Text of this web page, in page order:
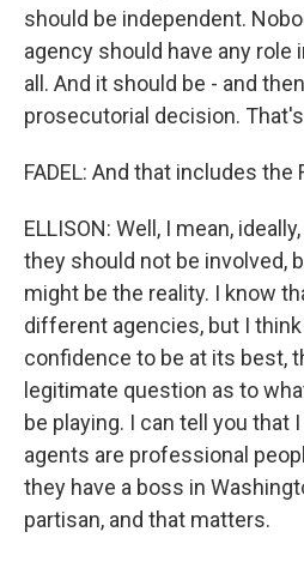
should be independent.
agency should have any role
all. And it should be - and
prosecutorial decision.
FADEL: And that includes the
ELLISON: Well, I mean,
they should not be involved,
might be the reality. I know
different agencies, but I
confidence to be at its best,
legitimate question as to
be playing. I can tell you that
agents are professional
they have a boss in
partisan, and that matters.